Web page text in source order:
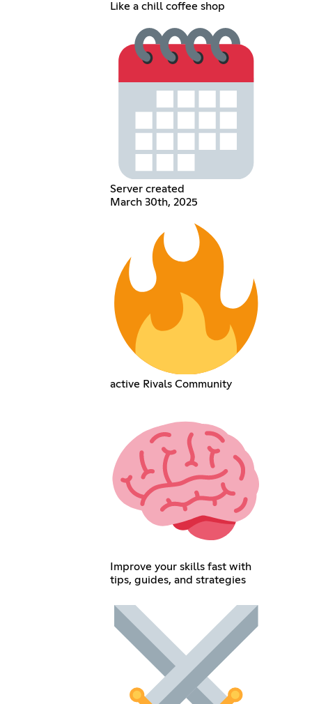
Like a chill coffee shop
Server created
March 30th, 2025
active Rivals Community
Improve your skills fast with
tips, guides, and strategies